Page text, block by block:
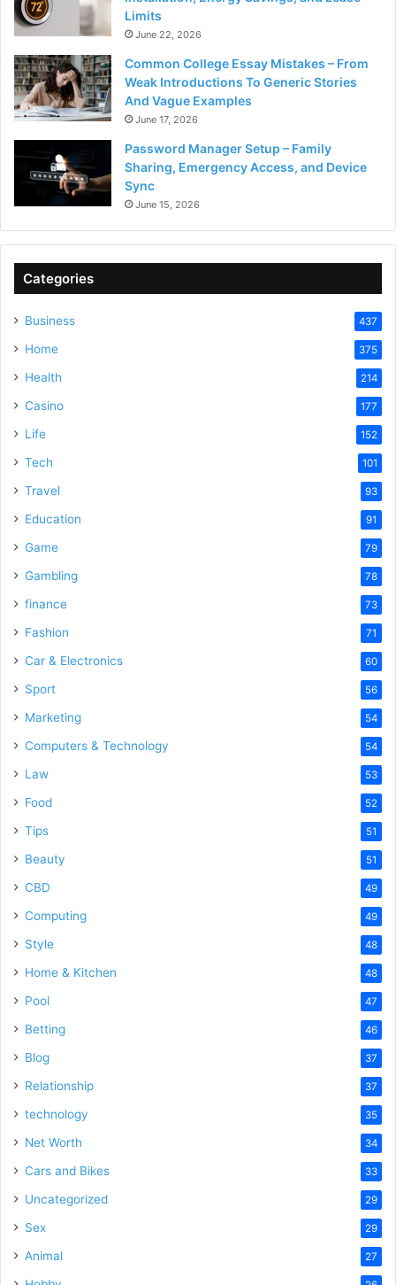
Limits
June 22, 2026
Common College Essay Mistakes – From
Weak Introductions To Generic Stories
And Vague Examples
June 17, 2026
Password Manager Setup – Family
Sharing, Emergency Access, and Device
Sync
June 15, 2026
Categories
Business 437
Home 375
Health 214
Casino 177
Life 152
Tech 101
Travel 93
Education 91
Game 79
Gambling 78
finance 73
Fashion 71
Car & Electronics 60
Sport 56
Marketing 54
Computers & Technology 54
Law 53
Food 52
Tips 51
Beauty 51
CBD 49
Computing 49
Style 48
Home & Kitchen 48
Pool 47
Betting 46
Blog 37
Relationship 37
technology 35
Net Worth 34
Cars and Bikes 33
Uncategorized 29
Sex 29
Animal 27